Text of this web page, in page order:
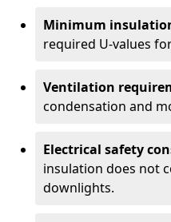
Minimum
required U-values
Ventilation
condensation and
Electrical safety
insulation does not
downlights.